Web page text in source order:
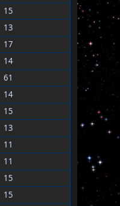
15
13
17
14
61
14
15
13
11
11
15
15